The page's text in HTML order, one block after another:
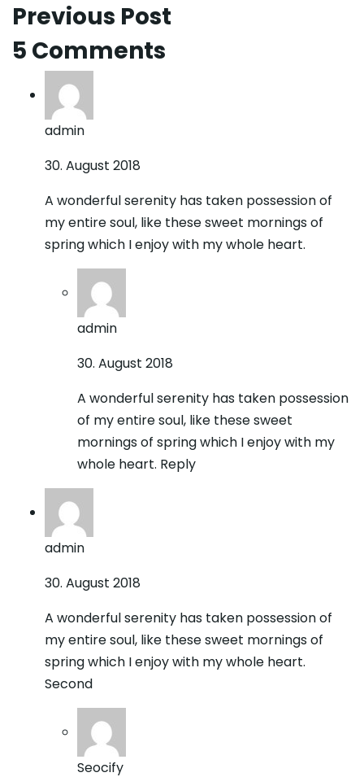
Previous Post
5 Comments
admin
30. August 2018
A wonderful serenity has taken possession of
my entire soul, like these sweet mornings of
spring which I enjoy with my whole heart.
admin
30. August 2018
A wonderful serenity has taken possession
of my entire soul, like these sweet
mornings of spring which I enjoy with my
whole heart. Reply
admin
30. August 2018
A wonderful serenity has taken possession of
my entire soul, like these sweet mornings of
spring which I enjoy with my whole heart.
Second
Seocify